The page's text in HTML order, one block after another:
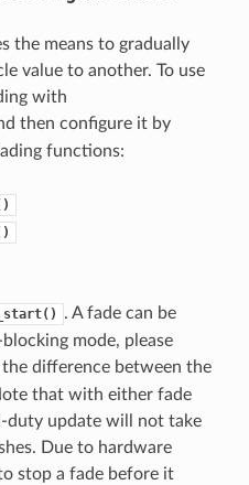
the means to gradually
value to another. To use
with
then configure it by
functions:
. A fade can be
mode, please
difference between the
that with either fade
duty update will not take
Due to hardware
stop a fade before it